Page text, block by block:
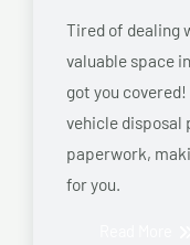
Tired of dealing
valuable space
got you
vehicle
paperwork,
for you.